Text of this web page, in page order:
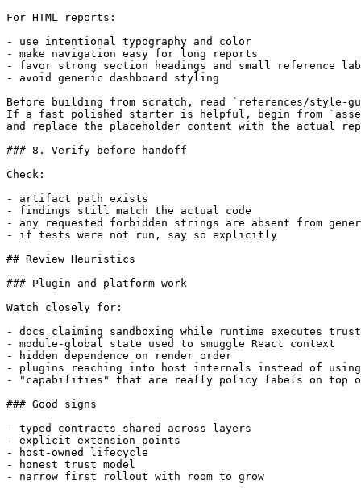
For HTML reports:
- use intentional typography and color
- make navigation easy for long reports
- favor strong section headings and small reference
- avoid generic dashboard styling
Before building from scratch, read `references/style-
If a fast polished starter is helpful, begin from
and replace the placeholder content with the actual
### 8. Verify before handoff
Check:
- artifact path exists
- findings still match the actual code
- any requested forbidden strings are absent from
- if tests were not run, say so explicitly
## Review Heuristics
### Plugin and platform work
Watch closely for:
- docs claiming sandboxing while runtime executes
- module-global state used to smuggle React context
- hidden dependence on render order
- plugins reaching into host internals instead of
- "capabilities" that are really policy labels on top
### Good signs
- typed contracts shared across layers
- explicit extension points
- host-owned lifecycle
- honest trust model
- narrow first rollout with room to grow